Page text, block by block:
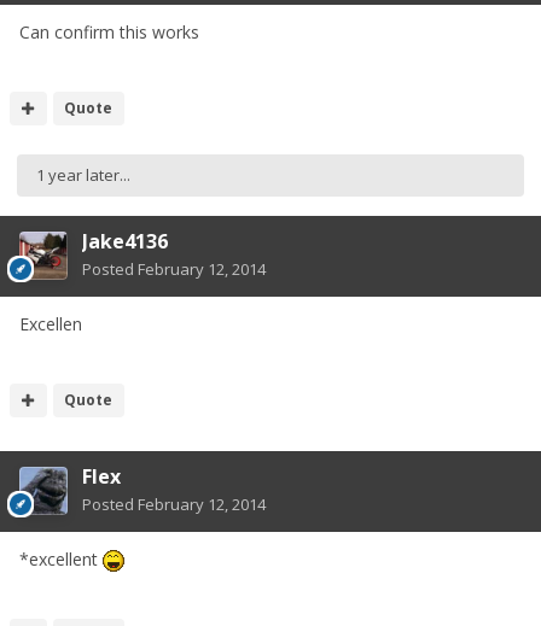
Can confirm this works
Quote
1 year later...
Jake4136
Posted February 12, 2014
Excellen
Quote
Flex
Posted February 12, 2014
*excellent